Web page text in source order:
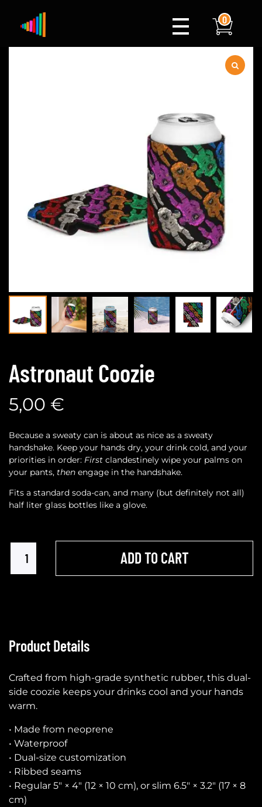
Xylophone
0
Astronaut Coozie
5,00 €
Because a sweaty can is about as nice as a sweaty
handshake. Keep your hands dry, your drink cold, and your
priorities in order: First clandestinely wipe your palms on
your pants, then engage in the handshake.
Fits a standard soda-can, and many (but definitely not all)
half liter glass bottles like a glove.
ADD TO CART
Product Details
Crafted from high-grade synthetic rubber, this dual-
side coozie keeps your drinks cool and your hands
warm.
• Made from neoprene
• Waterproof
• Dual-size customization
• Ribbed seams
• Regular 5″ × 4″ (12 × 10 cm), or slim 6.5″ × 3.2″ (17 × 8
cm)